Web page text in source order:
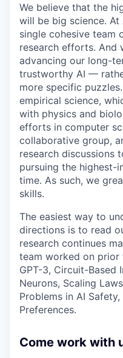
We believe that the
will be big science.
single cohesive team
research efforts.
advancing our long-
trustworthy AI —
more specific
empirical science,
with physics and
efforts in computer
collaborative group,
research discussions
pursuing the highest-
time. As such, we
skills.
The easiest way to
directions is to read
research continues
team worked on prior
GPT-3, Circuit-Based
Neurons, Scaling
Problems in AI
Preferences.
Come work with